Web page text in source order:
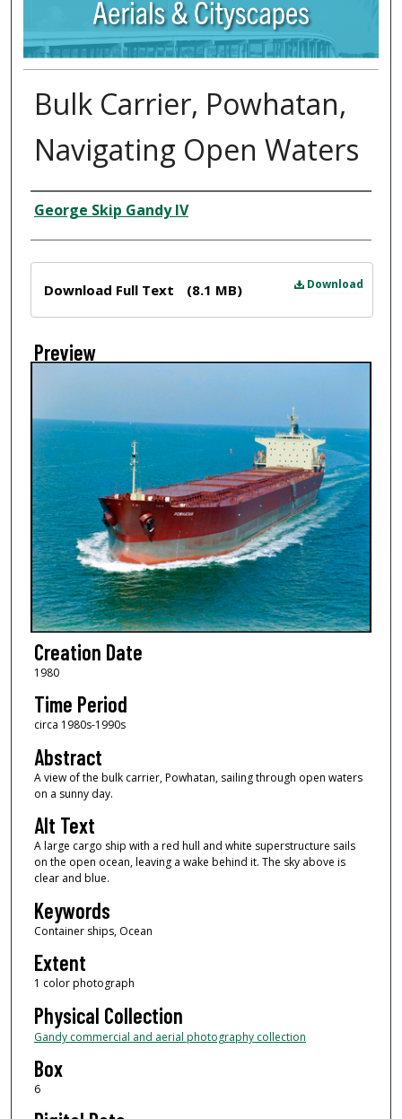
Bulk Carrier, Powhatan,
Navigating Open Waters
Creator
George Skip Gandy IV
Download
Download Full Text (8.1 MB)
Preview
Creation Date
1980
Time Period
circa 1980s-1990s
Abstract
A view of the bulk carrier, Powhatan, sailing through open waters
on a sunny day.
Alt Text
A large cargo ship with a red hull and white superstructure sails
on the open ocean, leaving a wake behind it. The sky above is
clear and blue.
Keywords
Container ships, Ocean
Extent
1 color photograph
Physical Collection
Gandy commercial and aerial photography collection
Box
6